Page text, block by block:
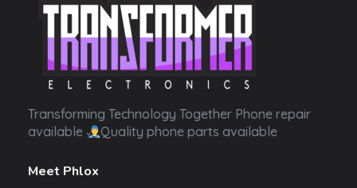
Transformer Electronics
Transforming Technology Together Phone repair
available
Quality phone parts available
Meet Phlox